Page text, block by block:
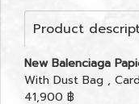
Product
New Balenciaga
With Dust Bag ,
41,900 ฿